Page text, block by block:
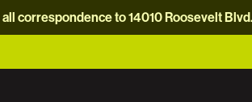
correspondence to 14010 Roosevelt